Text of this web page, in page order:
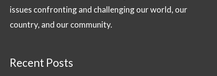
issues confronting and challenging our world, our
country, and our community.
Recent Posts